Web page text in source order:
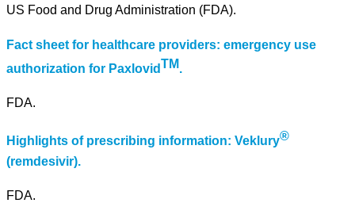
US Food and Drug Administration (FDA).
Fact sheet for healthcare providers: emergency use
authorization for PaxlovidTM.
FDA.
Highlights of prescribing information: Veklury®
(remdesivir).
FDA.